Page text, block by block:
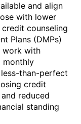
and align
with lower
counseling
Plans (DMPs)
work with
monthly
than-perfect
credit
reduced
standing